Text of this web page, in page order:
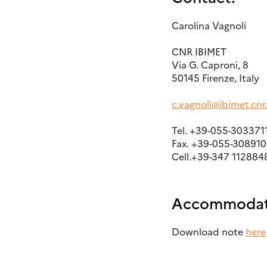
Carolina Vagnoli
CNR IBIMET
Via G. Caproni, 8
50145 Firenze, Italy
Tel. +39-055-
Fax. +39-055-308910
Cell.+39-347
Download note here